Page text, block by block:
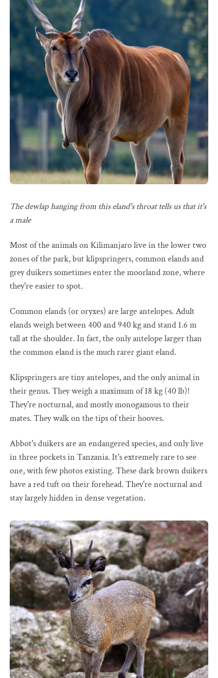
The dewlap hanging from this eland's throat tells us that it's
a male
Most of the animals on Kilimanjaro live in the lower two
zones of the park, but klipspringers, common elands and
grey duikers sometimes enter the moorland zone, where
they're easier to spot.
Common elands (or oryxes) are large antelopes. Adult
elands weigh between 400 and 940 kg and stand 1.6 m
tall at the shoulder. In fact, the only antelope larger than
the common eland is the much rarer giant eland.
Klipspringers are tiny antelopes, and the only animal in
their genus. They weigh a maximum of 18 kg (40 lb)!
They're nocturnal, and mostly monogamous to their
mates. They walk on the tips of their hooves.
Abbot's duikers are an endangered species, and only live
in three pockets in Tanzania. It's extremely rare to see
one, with few photos existing. These dark brown duikers
have a red tuft on their forehead. They're nocturnal and
stay largely hidden in dense vegetation.